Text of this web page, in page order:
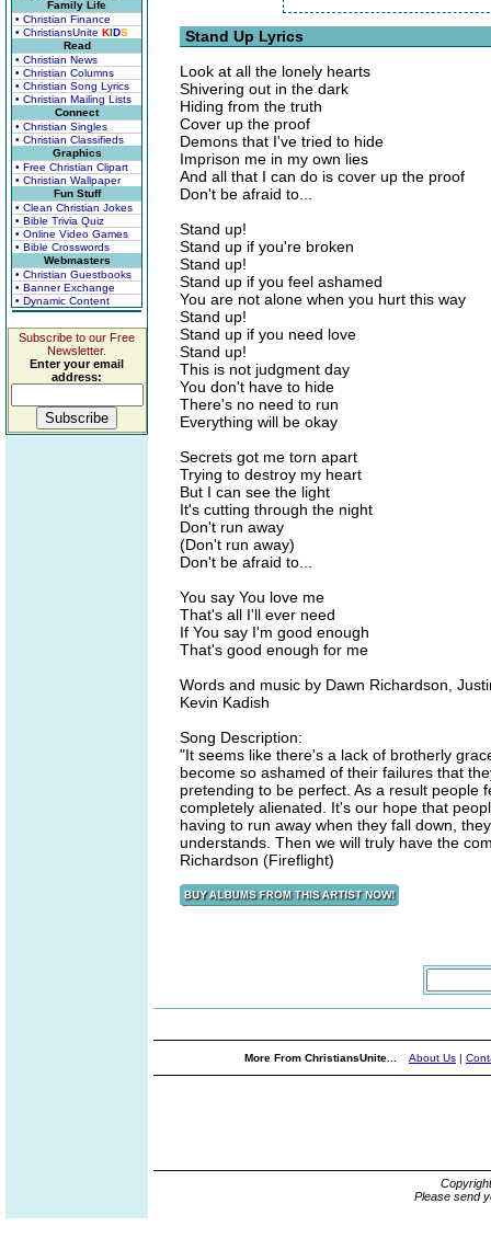
Family Life
• Christian Finance
• ChristiansUnite KIDS
Read
• Christian News
• Christian Columns
• Christian Song Lyrics
• Christian Mailing Lists
Connect
• Christian Singles
• Christian Classifieds
Graphics
• Free Christian Clipart
• Christian Wallpaper
Fun Stuff
• Clean Christian Jokes
• Bible Trivia Quiz
• Online Video Games
• Bible Crosswords
Webmasters
• Christian Guestbooks
• Banner Exchange
• Dynamic Content
Subscribe to our Free
Newsletter.
Enter your email
address:
Stand Up Lyrics
Look at all the lonely hearts
Shivering out in the dark
Hiding from the truth
Cover up the proof
Demons that I've tried to hide
Imprison me in my own lies
And all that I can do is cover up the proof
Don't be afraid to...
Stand up!
Stand up if you're broken
Stand up!
Stand up if you feel ashamed
You are not alone when you hurt this way
Stand up!
Stand up if you need love
Stand up!
This is not judgment day
You don't have to hide
There's no need to run
Everything will be okay
Secrets got me torn apart
Trying to destroy my heart
But I can see the light
It's cutting through the night
Don't run away
(Don't run away)
Don't be afraid to...
You say You love me
That's all I'll ever need
If You say I'm good enough
That's good enough for me
Words and music by Dawn Richardson,
Kevin Kadish
Song Description:
"It seems like there's a lack of brotherly
become so ashamed of their failures that
pretending to be perfect. As a result people
completely alienated. It's our hope that
having to run away when they fall down,
understands. Then we will truly have the
Richardson (Fireflight)
More From ChristiansUnite... About Us |
Please send